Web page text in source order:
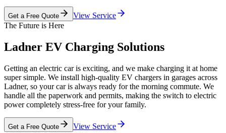
Get a Free Quote
View Service
The Future is Here
Ladner EV Charging Solutions
Getting an electric car is exciting, and we make charging it at home
super simple. We install high-quality EV chargers in garages across
Ladner, so your car is always ready for the morning commute. We
handle all the paperwork and permits, making the switch to electric
power completely stress-free for your family.
Get a Free Quote
View Service